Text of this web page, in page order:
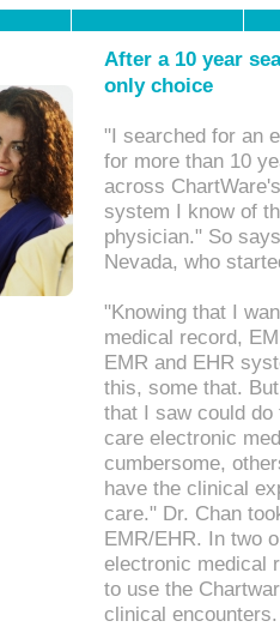
After a 10 year
only choice
"I searched for an
for more than 10
across
system I know of
physician." So
Nevada, who
"Knowing that I
medical record,
EMR and EHR
this, some that.
that I saw could
care electronic
cumbersome,
have the clinical
care." Dr. Chan
EMR/EHR. In two
electronic medical
to use the
clinical encounters.